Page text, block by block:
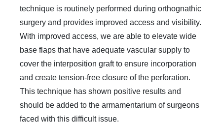
technique is routinely performed during orthognathic
surgery and provides improved access and visibility.
With improved access, we are able to elevate wide
base flaps that have adequate vascular supply to
cover the interposition graft to ensure incorporation
and create tension-free closure of the perforation.
This technique has shown positive results and
should be added to the armamentarium of surgeons
faced with this difficult issue.